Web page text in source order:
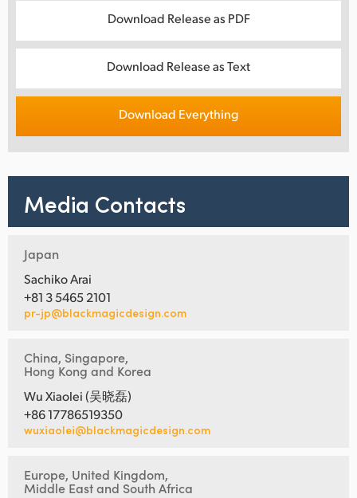
Download Release as PDF
Download Release as Text
Download Everything
Media Contacts
Japan
Sachiko Arai
+81 3 5465 2101
pr-jp@blackmagicdesign.com
China, Singapore,
Hong Kong and Korea
Wu Xiaolei (吴晓磊)
+86 17786519350
wuxiaolei@blackmagicdesign.com
Europe, United Kingdom,
Middle East and South Africa